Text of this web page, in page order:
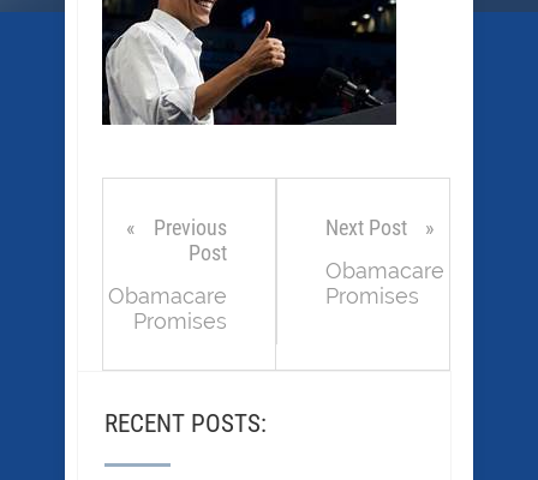
Previous
Post
Obamacare
Promises
Next Post
Obamacare
Promises
RECENT POSTS: